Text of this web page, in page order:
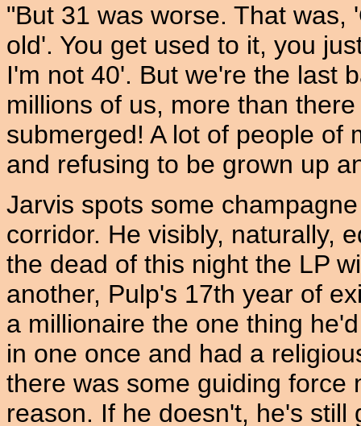
"But 31 was worse. That
old'. You get used to it, you
I'm not 40'. But we're the last
millions of us, more than
submerged! A lot of people of
and refusing to be grown up
Jarvis spots some
corridor. He visibly, naturally,
the dead of this night the LP
another, Pulp's 17th year of
a millionaire the one thing
in one once and had a
there was some guiding force
reason. If he doesn't, he's